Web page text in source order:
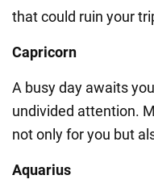
that could ruin your
Capricorn
A busy day awaits
undivided attention.
not only for you but
Aquarius